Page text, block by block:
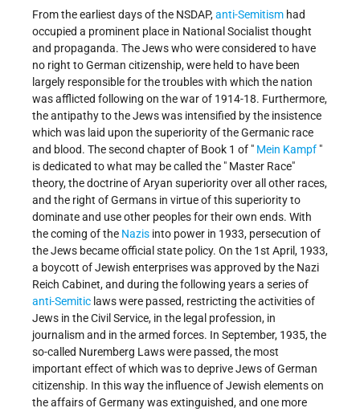
From the earliest days of the NSDAP,anti-Semitism had
occupied a prominent place in National Socialist thought
and propaganda. The Jews who were considered to have
no right to German citizenship, were held to have been
largely responsible for the troubles with which the nation
was afflicted following on the war of 1914-18. Furthermore,
the antipathy to the Jews was intensified by the insistence
which was laid upon the superiority of the Germanic race
and blood. The second chapter of Book 1 of " Mein Kampf "
is dedicated to what may be called the " Master Race"
theory, the doctrine of Aryan superiority over all other races,
and the right of Germans in virtue of this superiority to
dominate and use other peoples for their own ends. With
the coming of the Nazis into power in 1933, persecution of
the Jews became official state policy. On the 1st April, 1933,
a boycott of Jewish enterprises was approved by the Nazi
Reich Cabinet, and during the following years a series of
anti-Semitic laws were passed, restricting the activities of
Jews in the Civil Service, in the legal profession, in
journalism and in the armed forces. In September, 1935, the
so-called Nuremberg Laws were passed, the most
important effect of which was to deprive Jews of German
citizenship. In this way the influence of Jewish elements on
the affairs of Germany was extinguished, and one more